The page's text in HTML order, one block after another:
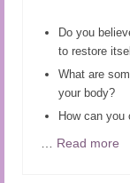
Do you
to restore
What are
your body?
How can you
Read more